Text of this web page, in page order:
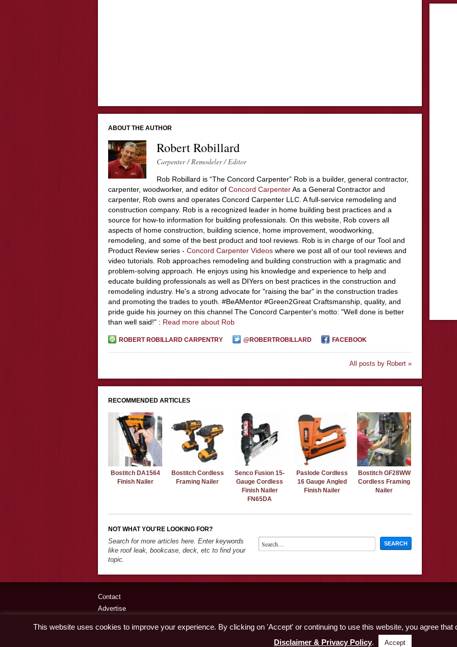
ABOUT THE AUTHOR
Robert Robillard
Carpenter / Remodeler / Editor
Rob Robillard is “The Concord Carpenter” Rob is a builder, general contractor,
carpenter, woodworker, and editor of Concord CarpenterAs a General Contractor and
carpenter, Rob owns and operates Concord Carpenter LLC. A full-service remodeling and
construction company. Rob is a recognized leader in home building best practices and a
source for how-to information for building professionals. On this website, Rob covers all
aspects of home construction, building science, home improvement, woodworking,
remodeling, and some of the best product and tool reviews. Rob is in charge of our Tool and
Product Review series - Concord Carpenter Videos where we post all of our tool reviews and
video tutorials. Rob approaches remodeling and building construction with a pragmatic and
problem-solving approach. He enjoys using his knowledge and experience to help and
educate building professionals as well as DIYers on best practices in the construction and
remodeling industry. He's a strong advocate for "raising the bar" in the construction trades
and promoting the trades to youth. #BeAMentor #Green2Great Craftsmanship, quality, and
pride guide his journey on this channel The Concord Carpenter's motto: "Well done is better
than well said!" : Read more about Rob
ROBERT ROBILLARD CARPENTRY @ROBERTROBILLARD FACEBOOK
All posts by Robert »
RECOMMENDED ARTICLES
Bostitch DA1564
Finish Nailer
Bostitch Cordless
Framing Nailer
Senco Fusion 15-
Gauge Cordless
Finish Nailer
FN65DA
Paslode Cordless
16 Gauge Angled
Finish Nailer
Bostitch GF28WW
Cordless Framing
Nailer
NOT WHAT YOU'RE LOOKING FOR?
Search for more articles here. Enter keywords
like roof leak, bookcase, deck, etc to find your
topic.
Contact
Advertise
This website uses cookies to improve your experience. By clicking on 'Accept' or continuing to use this website, you agree
Disclaimer & Privacy Policy. Accept